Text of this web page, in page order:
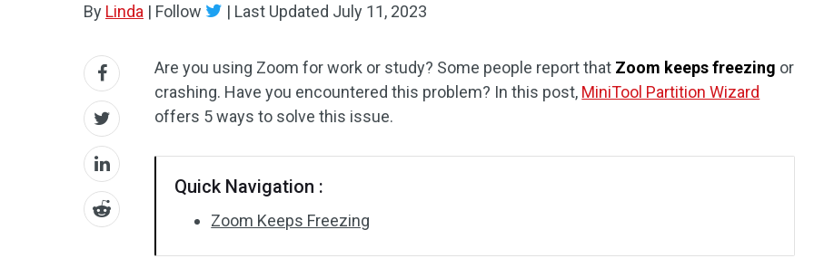
By Linda | Follow | Last Updated July 11, 2023
Are you using Zoom for work or study? Some people report that Zoom keeps freezing or
crashing. Have you encountered this problem? In this post, MiniTool Partition Wizard
offers 5 ways to solve this issue.
Quick Navigation :
Zoom Keeps Freezing